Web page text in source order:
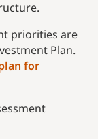
priorities are
Plan.
for